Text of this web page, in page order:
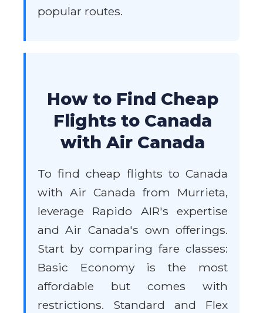
popular routes.
How to Find Cheap
Flights to Canada
with Air Canada
To find cheap flights to Canada
with Air Canada from Murrieta,
leverage Rapido AIR's expertise
and Air Canada's own offerings.
Start by comparing fare classes:
Basic Economy is the most
affordable but comes with
restrictions. Standard and Flex